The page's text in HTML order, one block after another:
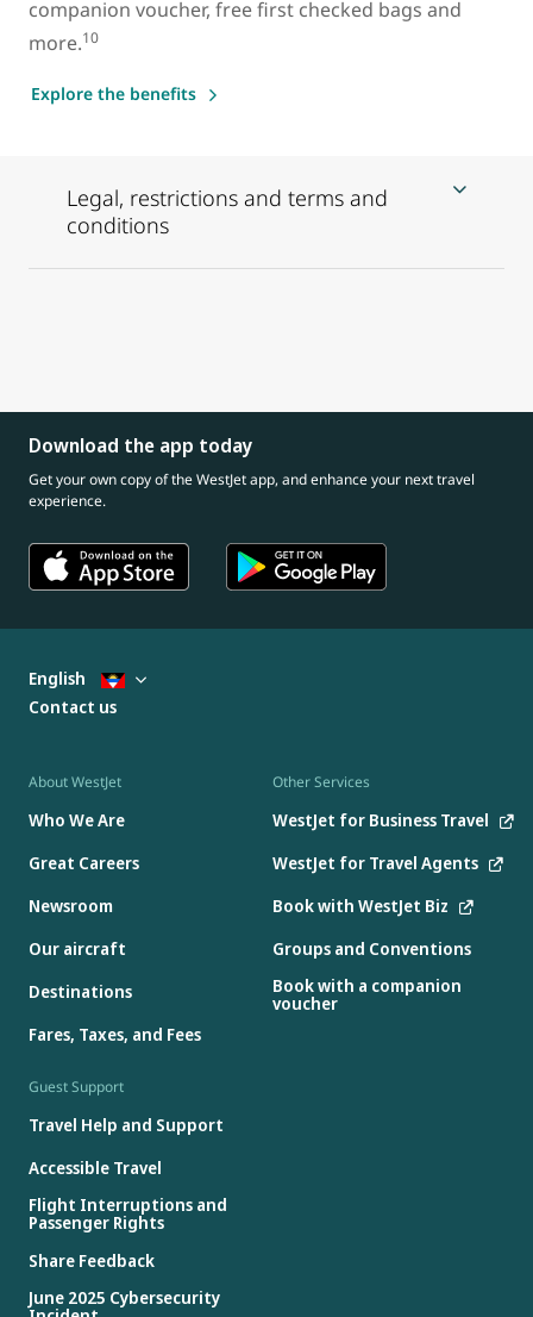
companion voucher, free first checked bags and
more.10
Explore the benefits
Legal, restrictions and terms and
conditions
Download the app today
Get your own copy of the WestJet app, and enhance your next travel
experience.
About WestJet
Who We Are
Great Careers
Newsroom
Our aircraft
Destinations
Fares, Taxes, and Fees
Other Services
WestJet for Business Travel
WestJet for Travel Agents
Book with WestJet Biz
Groups and Conventions
Book with a companion
voucher
Guest Support
Travel Help and Support
Accessible Travel
Flight Interruptions and
Passenger Rights
Share Feedback
June 2025 Cybersecurity
English
Contact us